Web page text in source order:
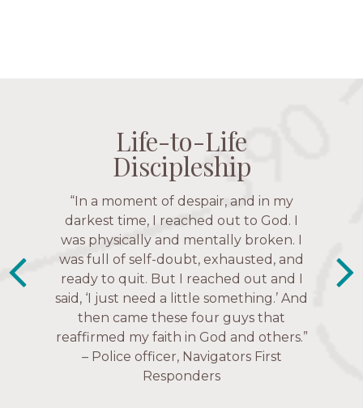
Life-to-Life
Discipleship
“The Navigators has given me pretty
much every single one of my closest
friends. These are people who love me,
know me, and encourage me to follow
Christ more intimately.” – Zara,
Navigators Collegiate
Life-to-Life
Discipleship
Life-to-Life
Discipleship
“In a moment of despair, and in my
darkest time, I reached out to God. I
was physically and mentally broken. I
was full of self-doubt, exhausted, and
ready to quit. But I reached out and I
said, ‘I just need a little something.’ And
then came these four guys that
reaffirmed my faith in God and others.”
– Police officer, Navigators First
Responders
Life-to-Life
Discipleship